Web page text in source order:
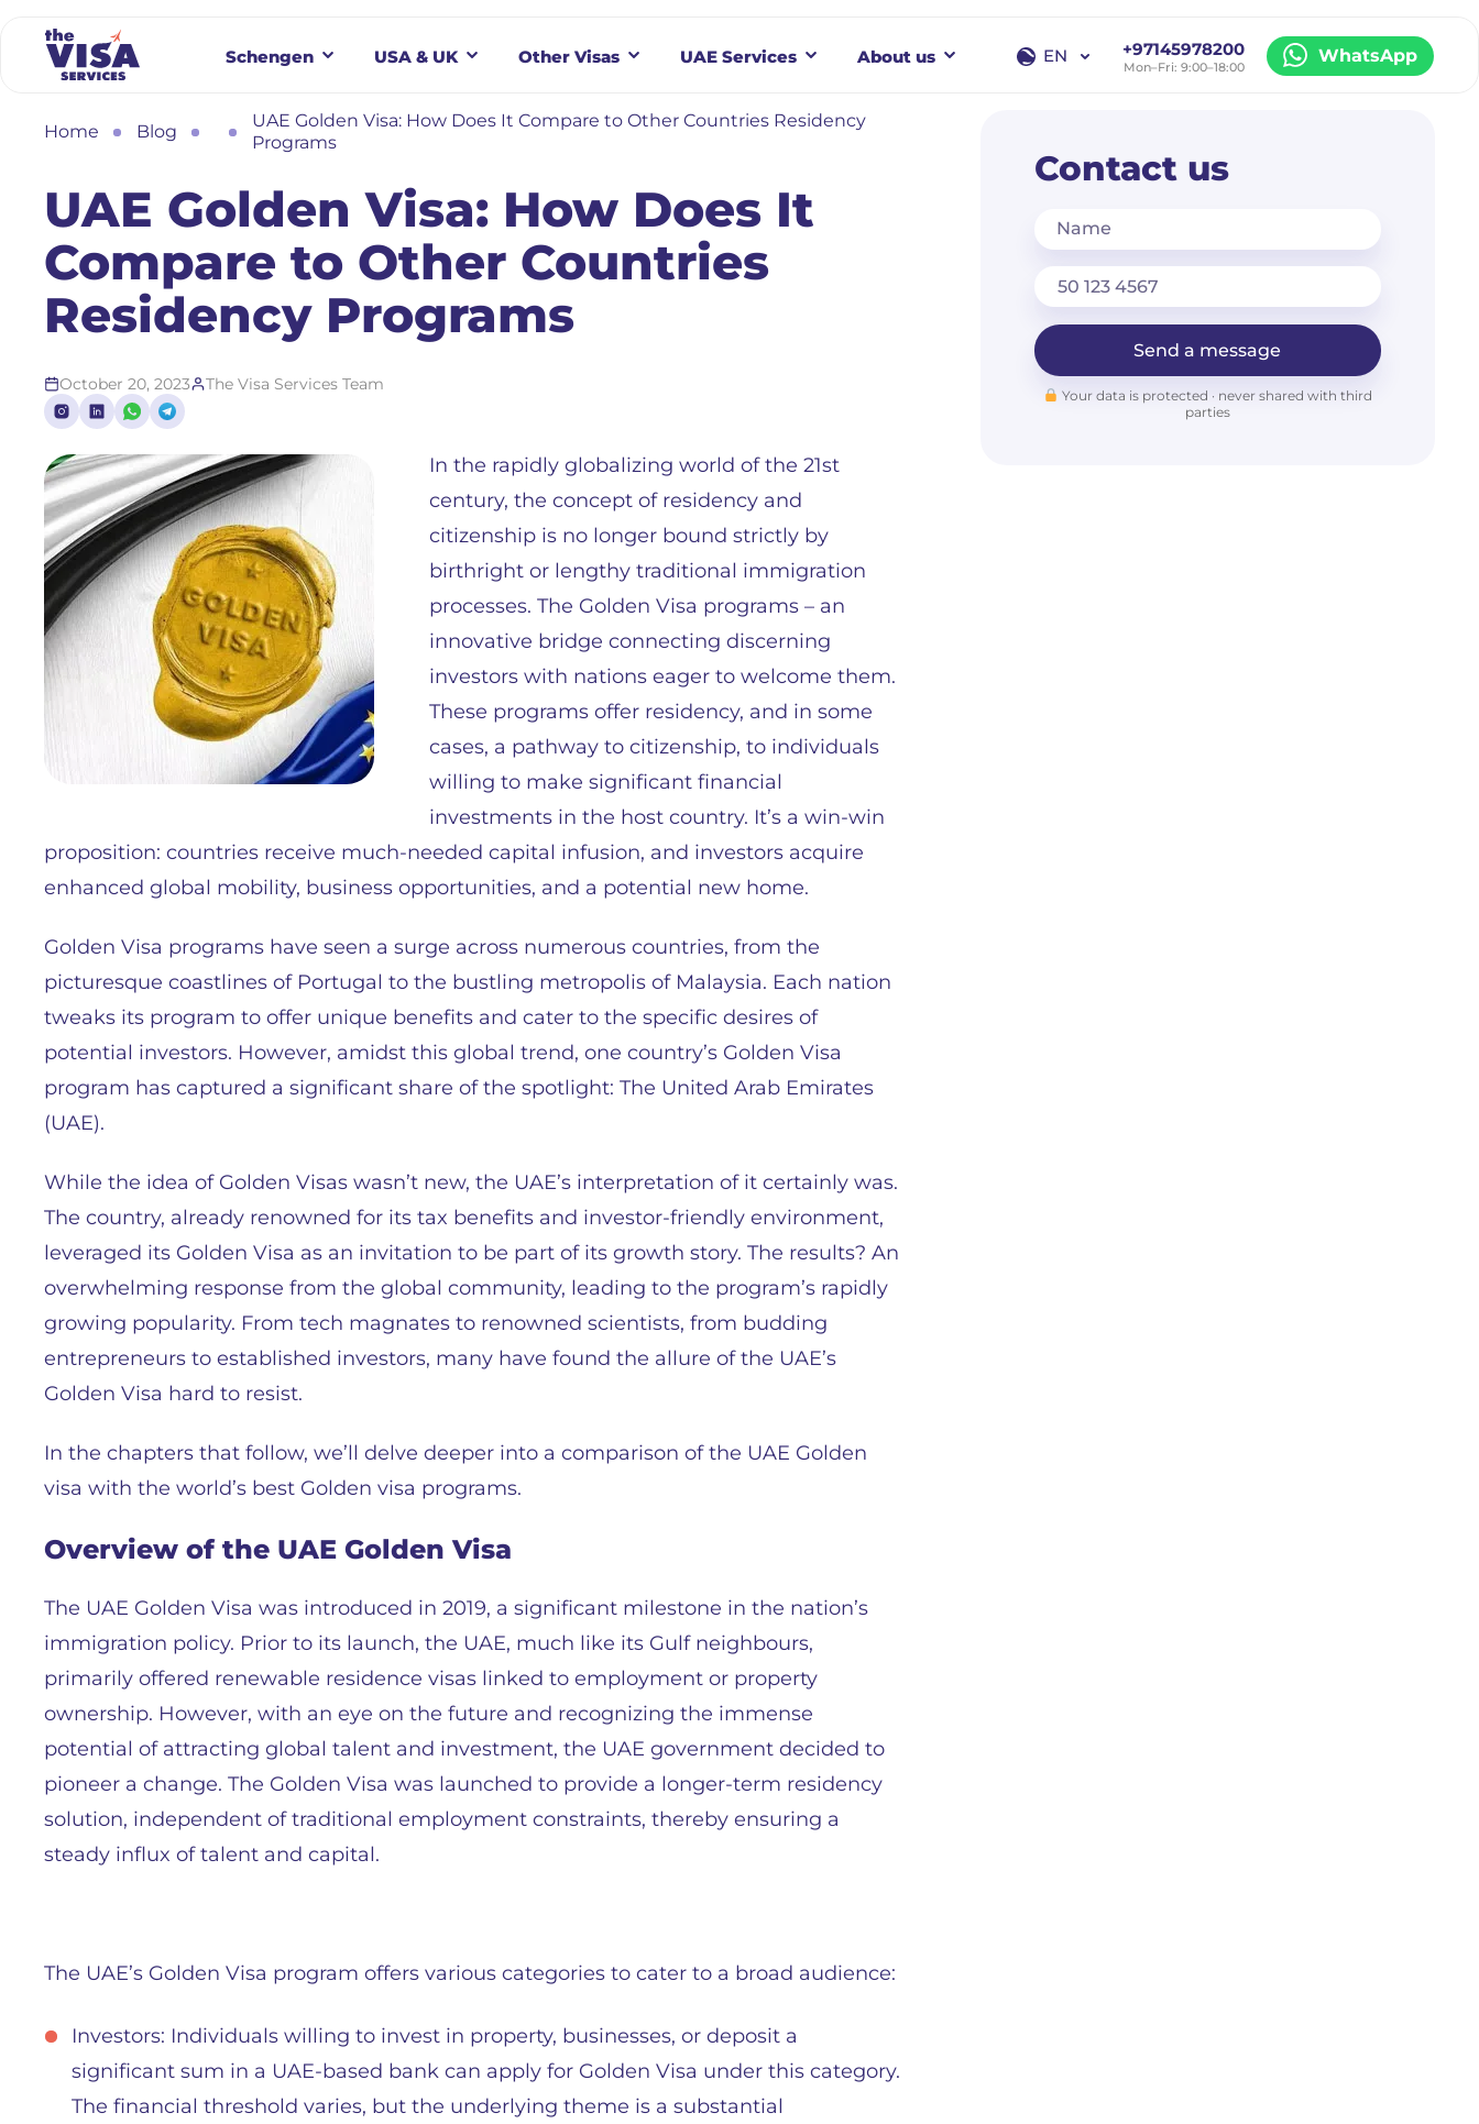
Schengen USA & UK Other Visas UAE Services About us EN +97145978200
Mon–Fri: 9:00–18:00
WhatsApp
Home Blog
UAE Golden Visa: How Does It Compare to Other Countries Residency
Programs
UAE Golden Visa: How Does It
Compare to Other Countries
Residency Programs
October 20, 2023 The Visa Services Team
In the rapidly globalizing world of the 21st
century, the concept of residency and
citizenship is no longer bound strictly by
birthright or lengthy traditional immigration
processes. The Golden Visa programs – an
innovative bridge connecting discerning
investors with nations eager to welcome them.
These programs offer residency, and in some
cases, a pathway to citizenship, to individuals
willing to make significant financial
investments in the host country. It’s a win-win
proposition: countries receive much-needed capital infusion, and investors acquire
enhanced global mobility, business opportunities, and a potential new home.
Golden Visa programs have seen a surge across numerous countries, from the
picturesque coastlines of Portugal to the bustling metropolis of Malaysia. Each nation
tweaks its program to offer unique benefits and cater to the specific desires of
potential investors. However, amidst this global trend, one country’s Golden Visa
program has captured a significant share of the spotlight: The United Arab Emirates
(UAE).
While the idea of Golden Visas wasn’t new, the UAE’s interpretation of it certainly was.
The country, already renowned for its tax benefits and investor-friendly environment,
leveraged its Golden Visa as an invitation to be part of its growth story. The results? An
overwhelming response from the global community, leading to the program’s rapidly
growing popularity. From tech magnates to renowned scientists, from budding
entrepreneurs to established investors, many have found the allure of the UAE’s
Golden Visa hard to resist.
In the chapters that follow, we’ll delve deeper into a comparison of the UAE Golden
visa with the world’s best Golden visa programs.
Overview of the UAE Golden Visa
The UAE Golden Visa was introduced in 2019, a significant milestone in the nation’s
immigration policy. Prior to its launch, the UAE, much like its Gulf neighbours,
primarily offered renewable residence visas linked to employment or property
ownership. However, with an eye on the future and recognizing the immense
potential of attracting global talent and investment, the UAE government decided to
pioneer a change. The Golden Visa was launched to provide a longer-term residency
solution, independent of traditional employment constraints, thereby ensuring a
steady influx of talent and capital.
The UAE’s Golden Visa program offers various categories to cater to a broad audience:
Investors: Individuals willing to invest in property, businesses, or deposit a
significant sum in a UAE-based bank can apply for Golden Visa under this category.
The financial threshold varies, but the underlying theme is a substantial
Contact us
Name
Send a message
Your data is protected · never shared with third
parties